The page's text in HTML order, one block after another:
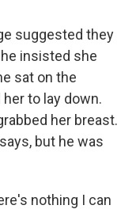
suggested they
insisted she
sat on the
to lay down.
her breast.
but he was
nothing I can